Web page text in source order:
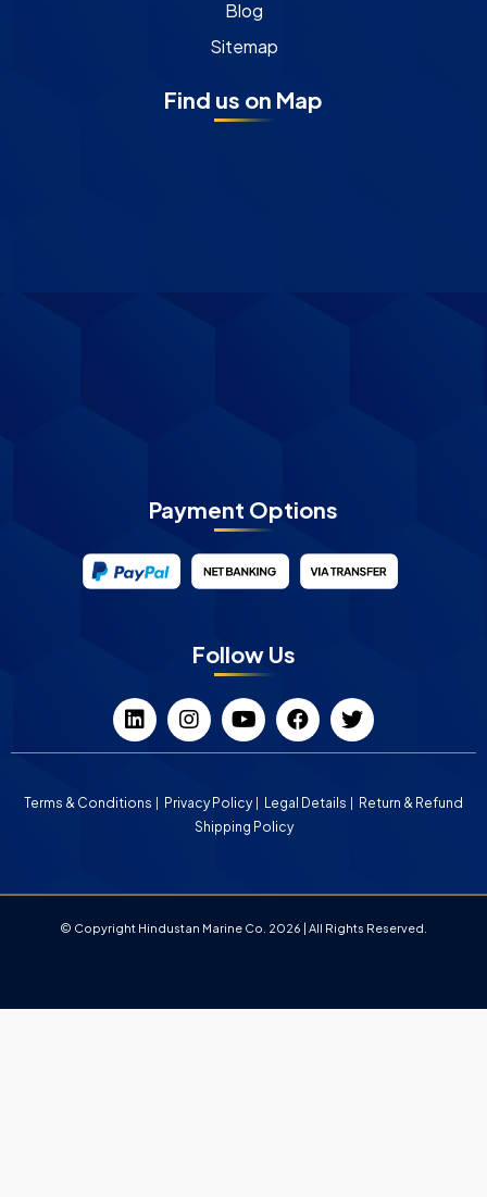
Blog
Sitemap
Find us on Map
Payment Options
Follow Us
Terms & Conditions Privacy Policy Legal Details
Return & Refund
Shipping Policy
© Copyright Hindustan Marine Co. 2026 | All Rights Reserved.